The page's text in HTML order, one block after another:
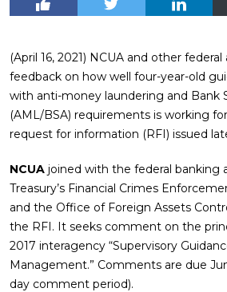
(April 16, 2021) NCUA and other
feedback on how well four-year-old
with anti-money laundering and Bank
(AML/BSA) requirements is working
request for information (RFI) issued
NCUA joined with the federal banking
Treasury’s Financial Crimes
and the Office of Foreign Assets
the RFI. It seeks comment on the
2017 interagency “Supervisory
Management.” Comments are due
day comment period).